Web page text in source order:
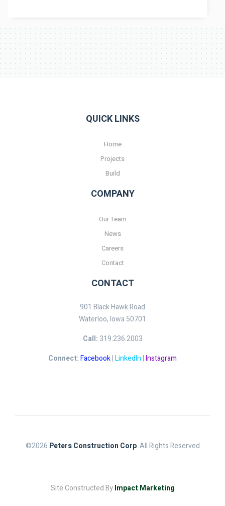
QUICK LINKS
Home
Projects
Build
COMPANY
Our Team
News
Careers
Contact
CONTACT
901 Black Hawk Road
Waterloo, Iowa 50701
Call: 319.236.2003
Connect:Facebook|LinkedIn|Instagram
©2026 Peters Construction Corp. All Rights Reserved
Site Constructed ByImpact Marketing